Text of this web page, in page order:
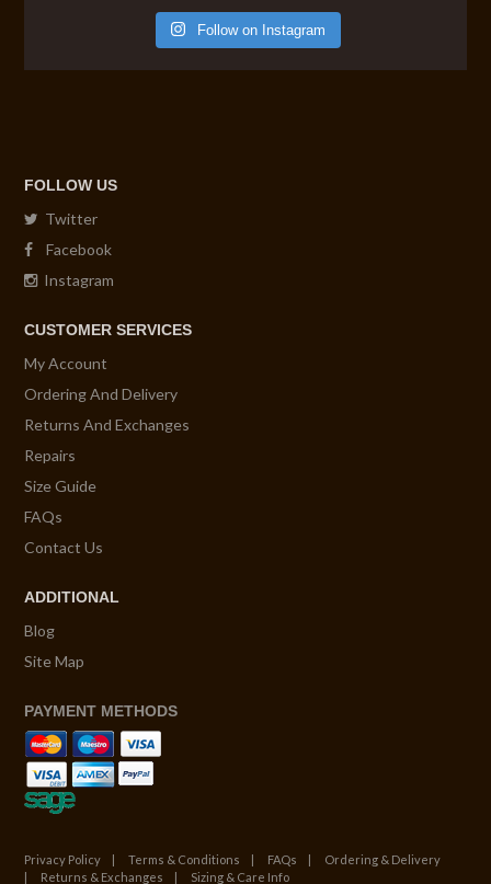
Follow on Instagram
FOLLOW US
Twitter
Facebook
Instagram
CUSTOMER SERVICES
My Account
Ordering And Delivery
Returns And Exchanges
Repairs
Size Guide
FAQs
Contact Us
ADDITIONAL
Blog
Site Map
PAYMENT METHODS
Privacy Policy Terms & Conditions FAQs
Ordering & Delivery
Returns & Exchanges
Sizing & Care Info